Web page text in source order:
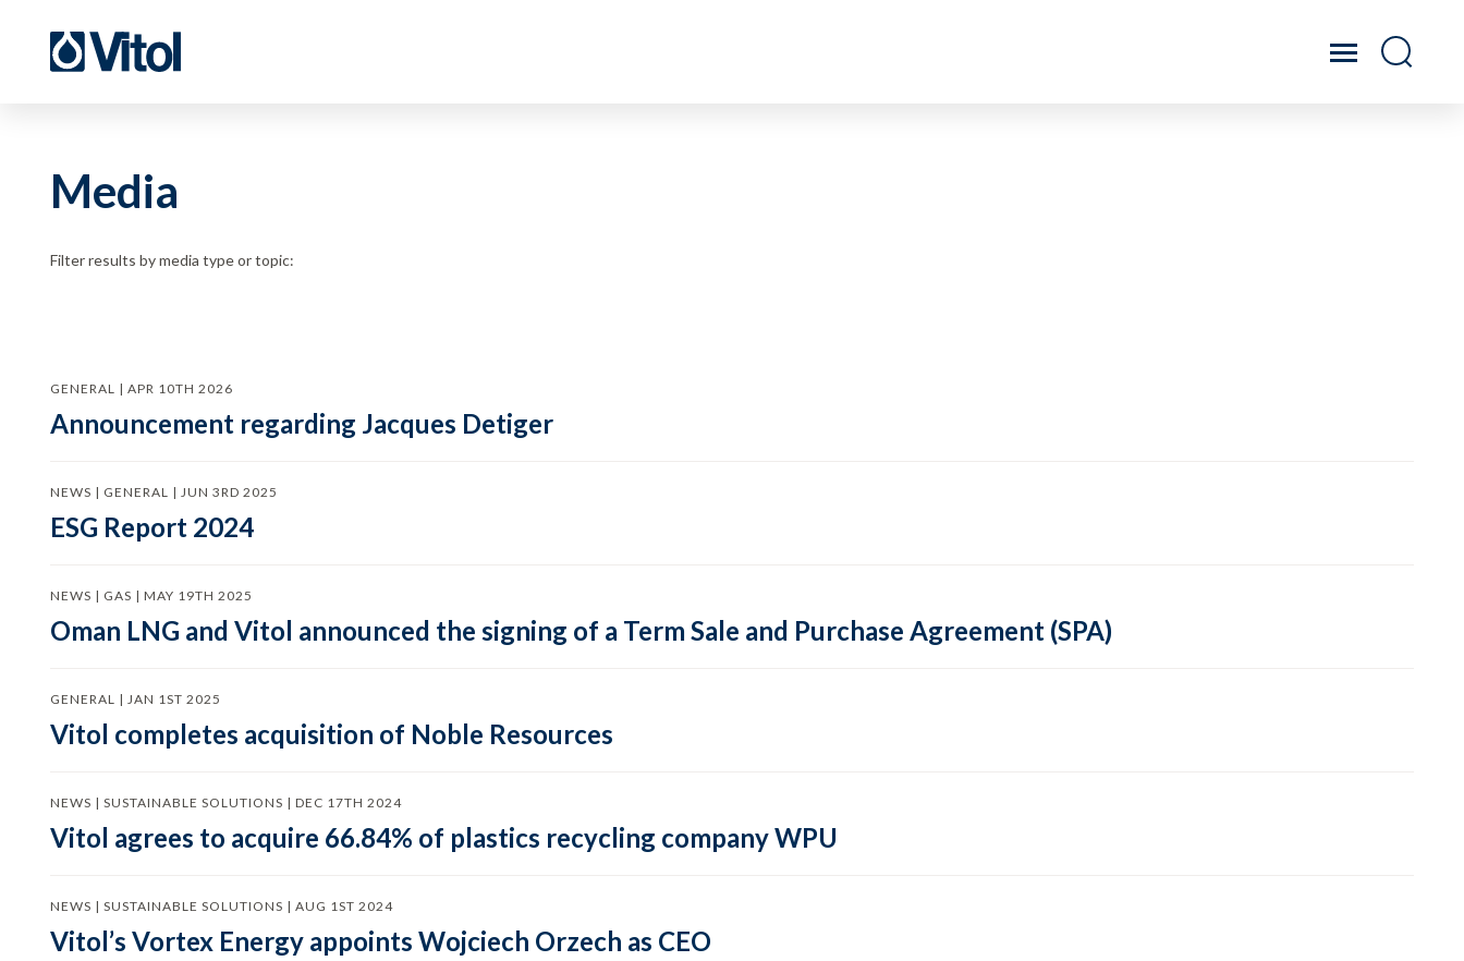
Media
Filter results by media type or topic:
GENERAL | APR 10TH 2026
Announcement regarding Jacques Detiger
NEWS | GENERAL | JUN 3RD 2025
ESG Report 2024
NEWS | GAS | MAY 19TH 2025
Oman LNG and Vitol announced the signing of a Term Sale and Purchase Agreement (SPA)
GENERAL | JAN 1ST 2025
Vitol completes acquisition of Noble Resources
NEWS | SUSTAINABLE SOLUTIONS | DEC 17TH 2024
Vitol agrees to acquire 66.84% of plastics recycling company WPU
NEWS | SUSTAINABLE SOLUTIONS | AUG 1ST 2024
Vitol’s Vortex Energy appoints Wojciech Orzech as CEO